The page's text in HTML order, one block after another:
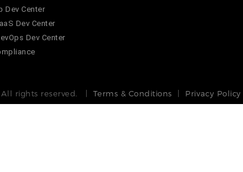
Dev Center
Dev Center
Dev Center
All rights reserved. | Terms & Conditions Privacy Policy